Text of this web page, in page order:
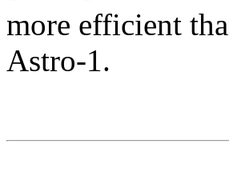
more efficient
Astro-1.